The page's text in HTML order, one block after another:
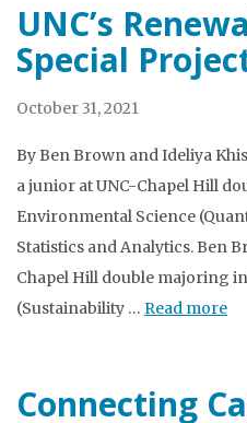
UNC’s
Special
October 31, 2021
By Ben Brown and Ideliya
a junior at UNC-Chapel Hill
Environmental Science
Statistics and Analytics. Ben
Chapel Hill double majoring
(Sustainability … Read more
Connecting